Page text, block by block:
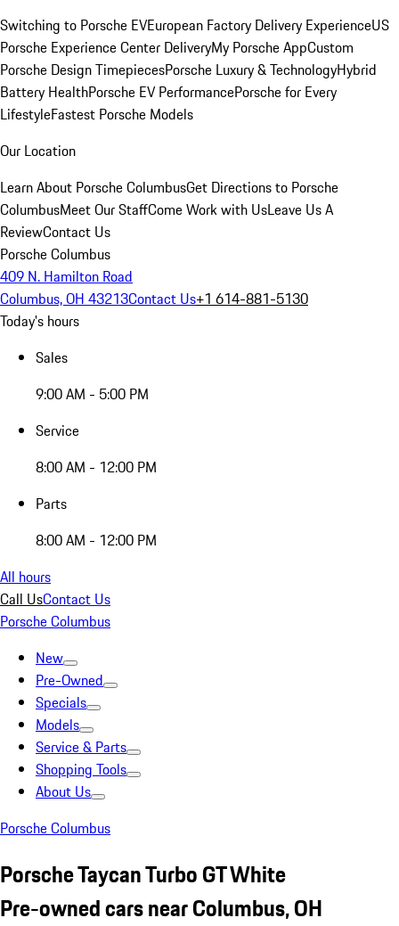
Switching to Porsche EVEuropean Factory Delivery ExperienceUS
Porsche Experience Center DeliveryMy Porsche AppCustom
Porsche Design TimepiecesPorsche Luxury & TechnologyHybrid
Battery HealthPorsche EV PerformancePorsche for Every
LifestyleFastest Porsche Models
Our Location
Learn About Porsche ColumbusGet Directions to Porsche
ColumbusMeet Our StaffCome Work with UsLeave Us A
ReviewContact Us
Porsche Columbus
409 N. Hamilton Road
Columbus, OH 43213Contact Us+1 614-881-5130
Today's hours
Sales
9:00 AM - 5:00 PM
Service
8:00 AM - 12:00 PM
Parts
8:00 AM - 12:00 PM
All hours
Call UsContact Us
Porsche Columbus
New
Pre-Owned
Specials
Models
Service & Parts
Shopping Tools
About Us
Porsche Columbus
Porsche Taycan Turbo GT White
Pre-owned cars near Columbus, OH